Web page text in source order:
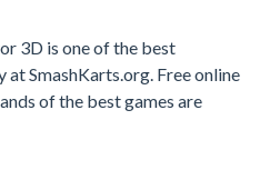
3D is one of the best
at SmashKarts.org. Free online
of the best games are